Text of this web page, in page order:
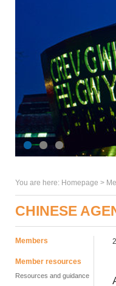
You are here: Homepage >
CHINESE
Members
Member resources
Resources and guidance